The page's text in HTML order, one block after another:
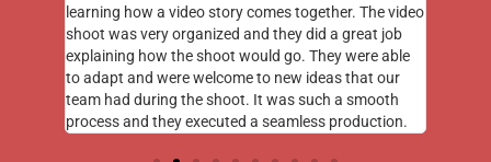
learning how a video story comes together. The video
shoot was very organized and they did a great job
explaining how the shoot would go. They were able
to adapt and were welcome to new ideas that our
team had during the shoot. It was such a smooth
process and they executed a seamless production.